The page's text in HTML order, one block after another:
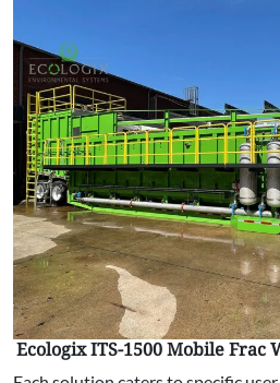
Ecologix ITS-1500 Mobile Frac